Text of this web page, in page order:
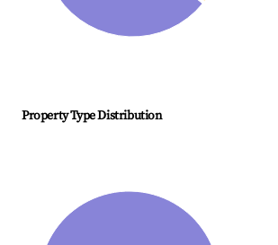
Property Type Distribution